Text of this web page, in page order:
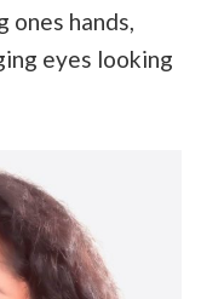
ones hands,
eyes looking